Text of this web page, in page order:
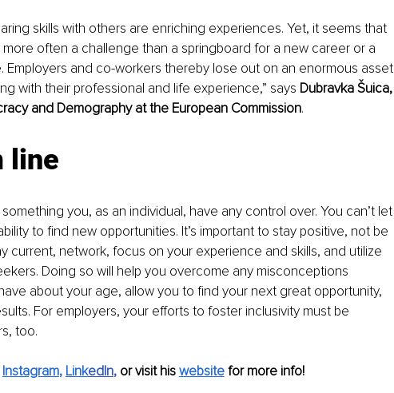
skills with others are enriching experiences. Yet, it seems that
often a challenge than a springboard for a new career or a
Employers and co-workers thereby lose out on an enormous asset
with their professional and life experience,” says Dubravka Šuica,
and Demography at the European Commission.
line
you, as an individual, have any control over. You can’t let
to find new opportunities. It’s important to stay positive, not be
current, network, focus on your experience and skills, and utilize
Doing so will help you overcome any misconceptions
about your age, allow you to find your next great opportunity,
For employers, your efforts to foster inclusivity must be
too.
Instagram, LinkedIn, or visit his website for more info!